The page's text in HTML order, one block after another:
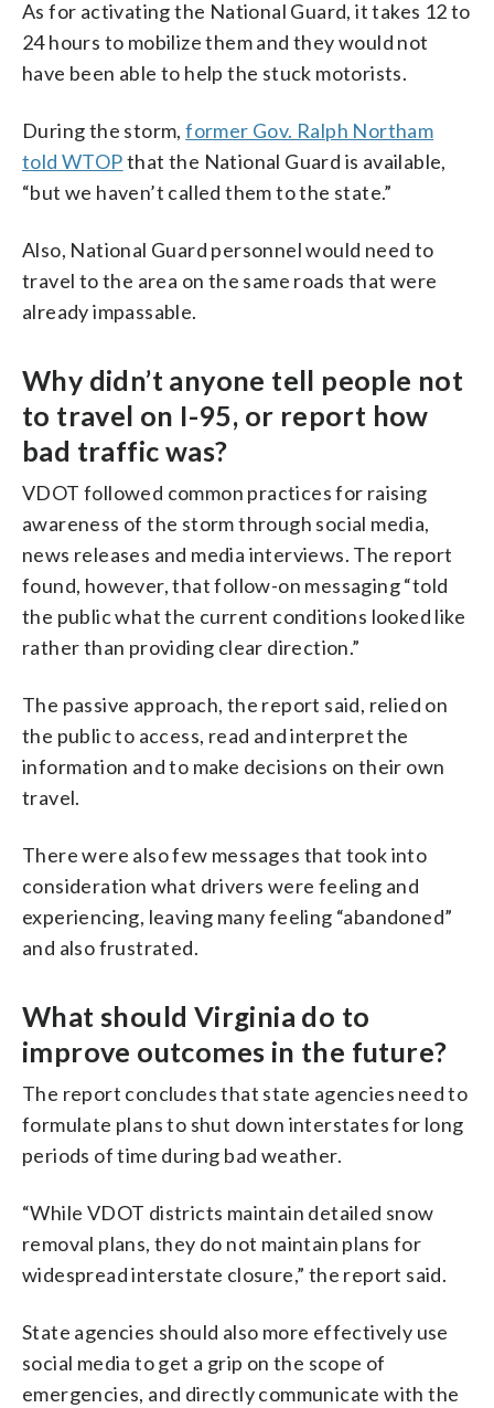
As for activating the National Guard, it takes 12 to
24 hours to mobilize them and they would not
have been able to help the stuck motorists.
During the storm,former Gov. Ralph Northam
told WTOPthat the National Guard is available,
“but we haven’t called them to the state.”
Also, National Guard personnel would need to
travel to the area on the same roads that were
already impassable.
Why didn’t anyone tell people not
to travel on I-95, or report how
bad traffic was?
VDOT followed common practices for raising
awareness of the storm through social media,
news releases and media interviews. The report
found, however, that follow-on messaging “told
the public what the current conditions looked like
rather than providing clear direction.”
The passive approach, the report said, relied on
the public to access, read and interpret the
information and to make decisions on their own
travel.
There were also few messages that took into
consideration what drivers were feeling and
experiencing, leaving many feeling “abandoned”
and also frustrated.
What should Virginia do to
improve outcomes in the future?
The report concludes that state agencies need to
formulate plans to shut down interstates for long
periods of time during bad weather.
“While VDOT districts maintain detailed snow
removal plans, they do not maintain plans for
widespread interstate closure,” the report said.
State agencies should also more effectively use
social media to get a grip on the scope of
emergencies, and directly communicate with the